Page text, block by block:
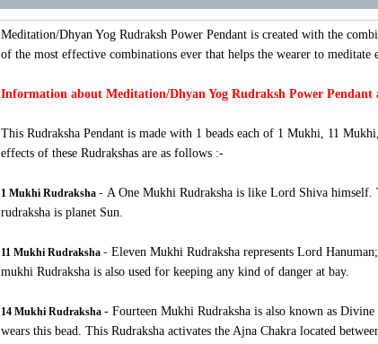
Meditation/Dhyan Yog Rudraksh Power Pendant is created with the
of the most effective combinations ever that helps the wearer to
Information about Meditation/Dhyan Yog Rudraksh Power Pendant
This Rudraksha Pendant is made with 1 beads each of 1 Mukhi, 11
effects of these Rudrakshas are as follows :-
1 Mukhi Rudraksha - A One Mukhi Rudraksha is like Lord Shiva himself.
rudraksha is planet Sun.
11 Mukhi Rudraksha - Eleven Mukhi Rudraksha represents Lord
mukhi Rudraksha is also used for keeping any kind of danger at bay.
14 Mukhi Rudraksha - Fourteen Mukhi Rudraksha is also known as
wears this bead. This Rudraksha activates the Ajna Chakra located